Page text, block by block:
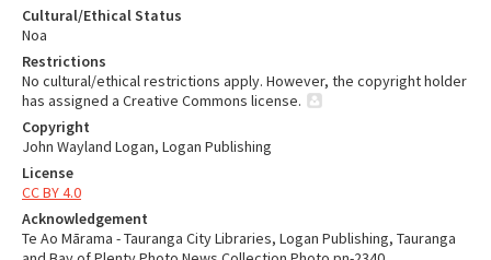
Cultural/Ethical Status
Noa
Restrictions
No cultural/ethical restrictions apply. However, the copyright holder
has assigned a Creative Commons license.
Copyright
John Wayland Logan, Logan Publishing
License
CC BY 4.0
Acknowledgement
Te Ao Mārama - Tauranga City Libraries, Logan Publishing, Tauranga